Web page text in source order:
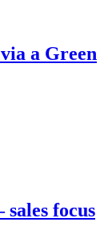
a Green
focus